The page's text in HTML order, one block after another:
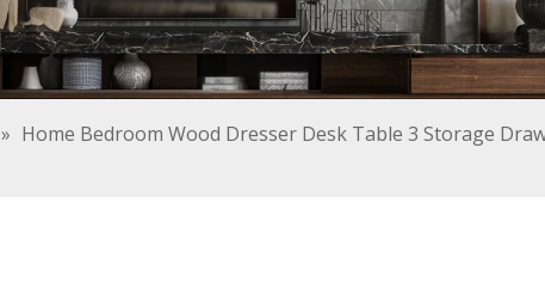
» Home Bedroom Wood Dresser Desk Table 3 Storage